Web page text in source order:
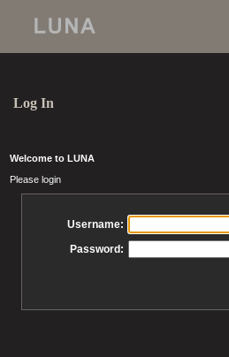
Log In
Welcome to LUNA
Please login
Username:
Password: